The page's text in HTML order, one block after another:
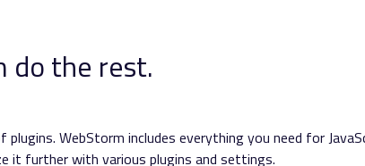
do the rest.
WebStorm includes everything you need for
it further with various plugins and settings.